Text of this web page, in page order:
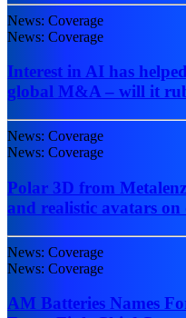
News: Coverage
News: Coverage
Interest in AI has
global M&A – will it
News: Coverage
News: Coverage
Polar 3D from
and realistic avatars on
News: Coverage
News: Coverage
AM Batteries Names